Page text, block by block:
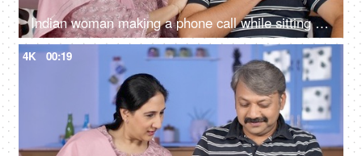
Indian woman making a phone call while sitting with her husband at home
4K 00:19